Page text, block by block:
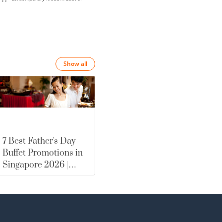
Show all
7 Best Father's Day
Buffet Promotions in
Singapore 2026 |
merewards